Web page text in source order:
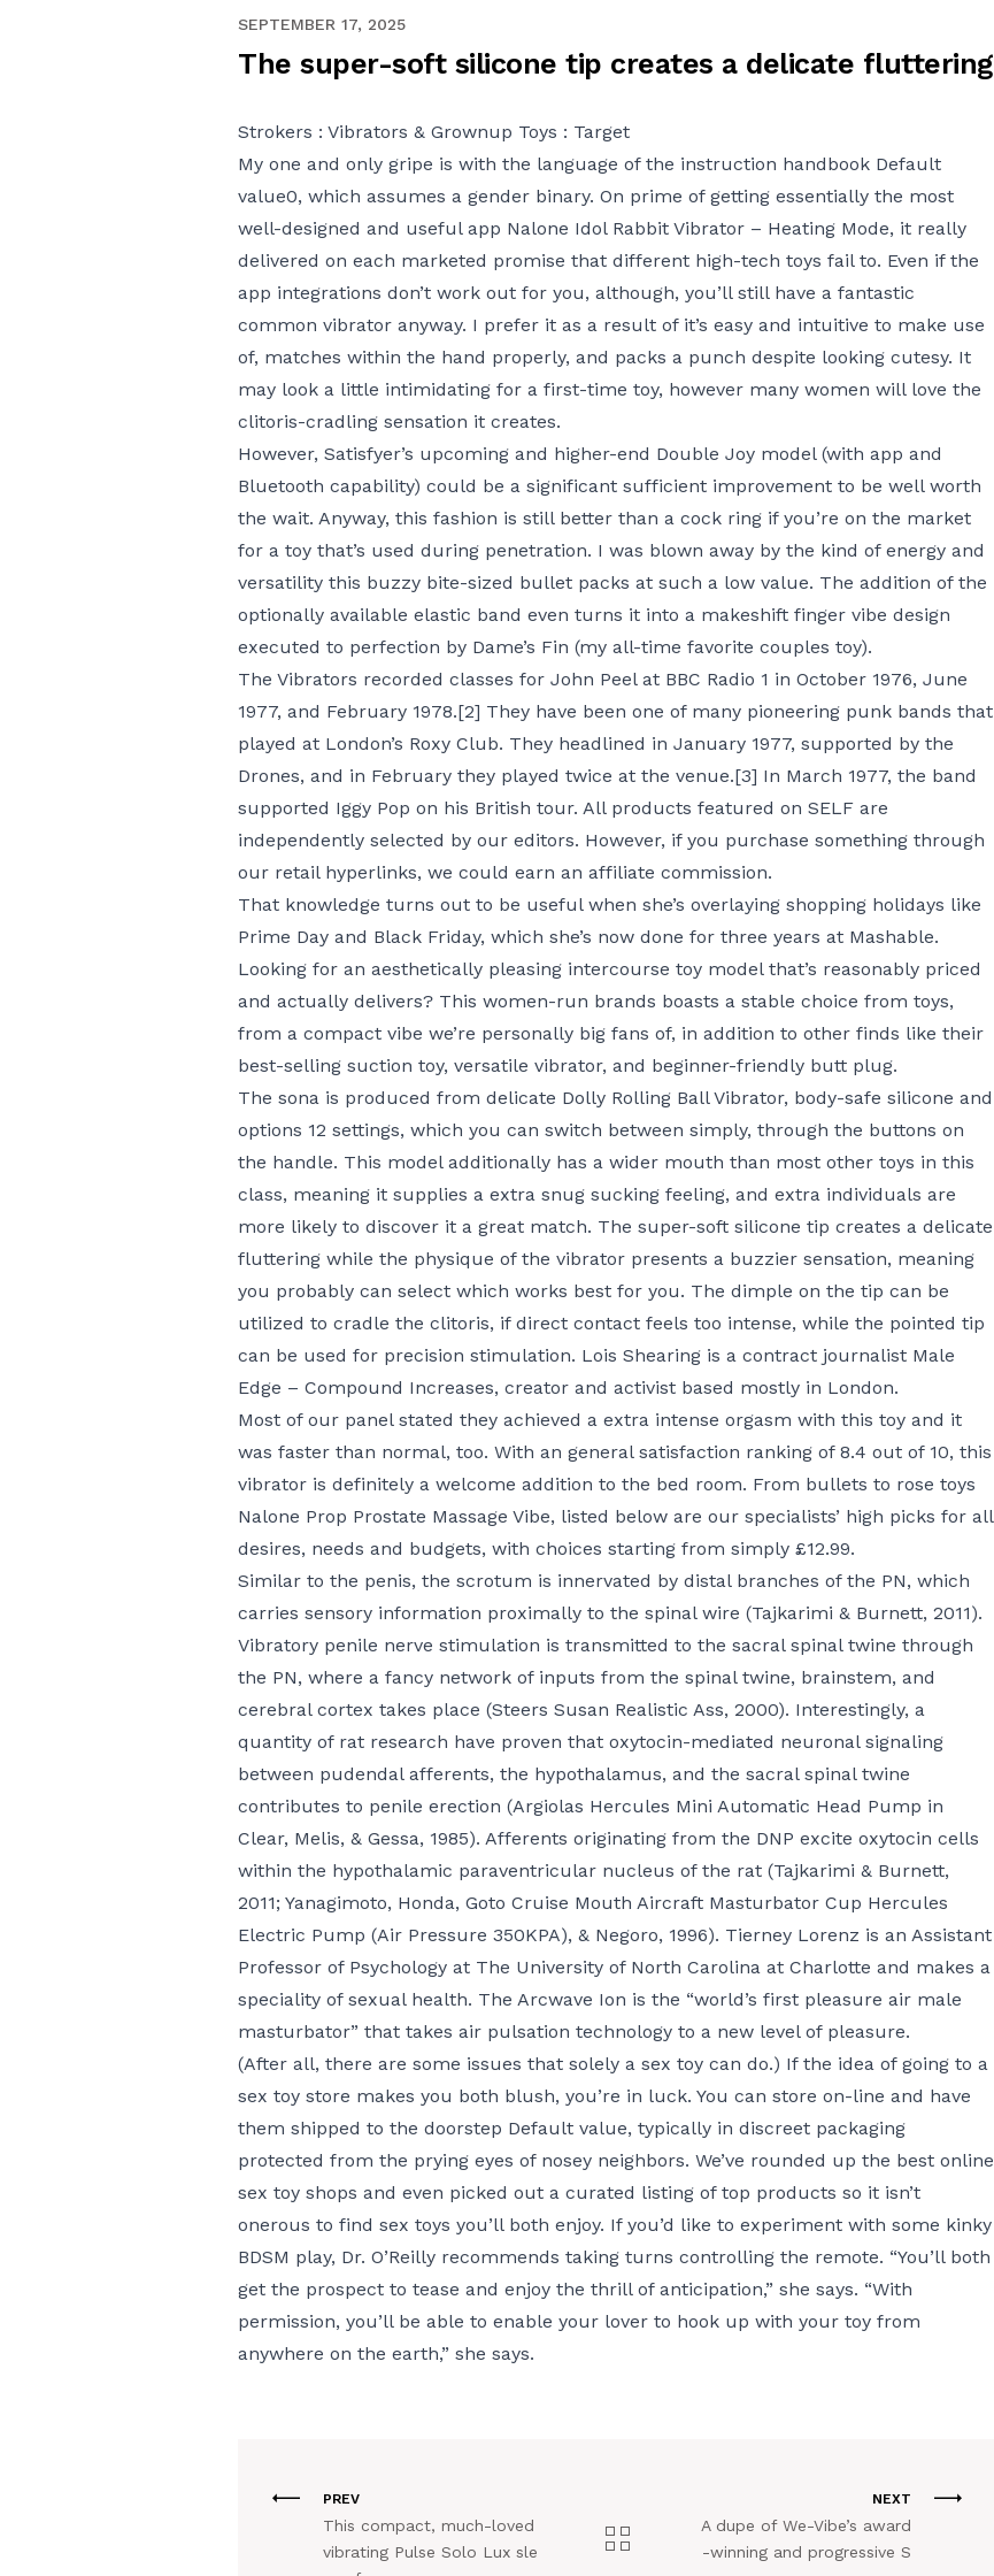
JANUARY 6, 2021
SEPTEMBER 17, 2025
The super-soft silicone tip creates a delicate fluttering
Strokers : Vibrators & Grownup Toys : Target
My one and only gripe is with the language of the instruction handbook Default
value0, which assumes a gender binary. On prime of getting essentially the most
well-designed and useful app Nalone Idol Rabbit Vibrator – Heating Mode, it really
delivered on each marketed promise that different high-tech toys fail to. Even if the
app integrations don’t work out for you, although, you’ll still have a fantastic
common vibrator anyway. I prefer it as a result of it’s easy and intuitive to make use
of, matches within the hand properly, and packs a punch despite looking cutesy. It
may look a little intimidating for a first-time toy, however many women will love the
clitoris-cradling sensation it creates.
However, Satisfyer’s upcoming and higher-end Double Joy model (with app and
Bluetooth capability) could be a significant sufficient improvement to be well worth
the wait. Anyway, this fashion is still better than a cock ring if you’re on the market
for a toy that’s used during penetration. I was blown away by the kind of energy and
versatility this buzzy bite-sized bullet packs at such a low value. The addition of the
optionally available elastic band even turns it into a makeshift finger vibe design
executed to perfection by Dame’s Fin (my all-time favorite couples toy).
The Vibrators recorded classes for John Peel at BBC Radio 1 in October 1976, June
1977, and February 1978.[2] They have been one of many pioneering punk bands that
played at London’s Roxy Club. They headlined in January 1977, supported by the
Drones, and in February they played twice at the venue.[3] In March 1977, the band
supported Iggy Pop on his British tour. All products featured on SELF are
independently selected by our editors. However, if you purchase something through
our retail hyperlinks, we could earn an affiliate commission.
That knowledge turns out to be useful when she’s overlaying shopping holidays like
Prime Day and Black Friday, which she’s now done for three years at Mashable.
Looking for an aesthetically pleasing intercourse toy model that’s reasonably priced
and actually delivers? This women-run brands boasts a stable choice from toys,
from a compact vibe we’re personally big fans of, in addition to other finds like their
best-selling suction toy, versatile vibrator, and beginner-friendly butt plug.
The sona is produced from delicate Dolly Rolling Ball Vibrator, body-safe silicone and
options 12 settings, which you can switch between simply, through the buttons on
the handle. This model additionally has a wider mouth than most other toys in this
class, meaning it supplies a extra snug sucking feeling, and extra individuals are
more likely to discover it a great match. The super-soft silicone tip creates a delicate
fluttering while the physique of the vibrator presents a buzzier sensation, meaning
you probably can select which works best for you. The dimple on the tip can be
utilized to cradle the clitoris, if direct contact feels too intense, while the pointed tip
can be used for precision stimulation. Lois Shearing is a contract journalist Male
Edge – Compound Increases, creator and activist based mostly in London.
Most of our panel stated they achieved a extra intense orgasm with this toy and it
was faster than normal, too. With an general satisfaction ranking of 8.4 out of 10, this
vibrator is definitely a welcome addition to the bed room. From bullets to rose toys
Nalone Prop Prostate Massage Vibe, listed below are our specialists’ high picks for all
desires, needs and budgets, with choices starting from simply £12.99.
Similar to the penis, the scrotum is innervated by distal branches of the PN, which
carries sensory information proximally to the spinal wire (Tajkarimi & Burnett, 2011).
Vibratory penile nerve stimulation is transmitted to the sacral spinal twine through
the PN, where a fancy network of inputs from the spinal twine, brainstem, and
cerebral cortex takes place (Steers Susan Realistic Ass, 2000). Interestingly, a
quantity of rat research have proven that oxytocin-mediated neuronal signaling
between pudendal afferents, the hypothalamus, and the sacral spinal twine
contributes to penile erection (Argiolas Hercules Mini Automatic Head Pump in
Clear, Melis, & Gessa, 1985). Afferents originating from the DNP excite oxytocin cells
within the hypothalamic paraventricular nucleus of the rat (Tajkarimi & Burnett,
2011; Yanagimoto, Honda, Goto Cruise Mouth Aircraft Masturbator Cup Hercules
Electric Pump (Air Pressure 350KPA), & Negoro, 1996). Tierney Lorenz is an Assistant
Professor of Psychology at The University of North Carolina at Charlotte and makes a
speciality of sexual health. The Arcwave Ion is the “world’s first pleasure air male
masturbator” that takes air pulsation technology to a new level of pleasure.
(After all, there are some issues that solely a sex toy can do.) If the idea of going to a
sex toy store makes you both blush, you’re in luck. You can store on-line and have
them shipped to the doorstep Default value, typically in discreet packaging
protected from the prying eyes of nosey neighbors. We’ve rounded up the best online
sex toy shops and even picked out a curated listing of top products so it isn’t
onerous to find sex toys you’ll both enjoy. If you’d like to experiment with some kinky
BDSM play, Dr. O’Reilly recommends taking turns controlling the remote. “You’ll both
get the prospect to tease and enjoy the thrill of anticipation,” she says. “With
permission, you’ll be able to enable your lover to hook up with your toy from
anywhere on the earth,” she says.
PREV
This compact, much-loved
vibrating Pulse Solo Lux sle
NEXT
A dupe of We-Vibe’s award
-winning and progressive S